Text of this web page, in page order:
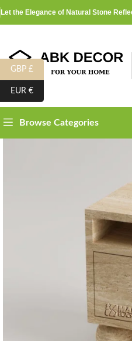
Let the Elegance of Natural Stone
Browse Categories
GBP £
EUR €